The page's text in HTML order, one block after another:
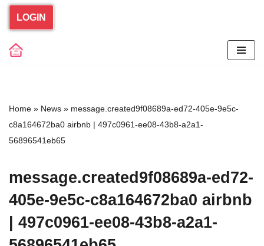
Skip
to
LOGIN
Home » News » message.created9f08689a-ed72-405e-9e5c-
c8a164672ba0 airbnb | 497c0961-ee08-43b8-a2a1-
56896541eb65
message.created9f08689a-ed72-
405e-9e5c-c8a164672ba0 airbnb
| 497c0961-ee08-43b8-a2a1-